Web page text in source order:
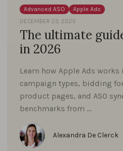
Advanced ASO
Apple Ads
DECEMBER 23, 2025
The ultimate
in 2026
Learn how Apple Ads
campaign types, bidding
product pages, and ASO
benchmarks from …
Alexandra De Clerck